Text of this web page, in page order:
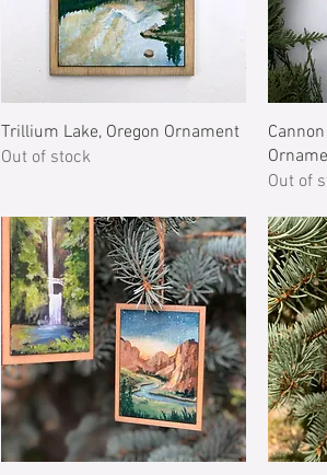
Quick View
Trillium Lake, Oregon Ornament
Out of stock
Out of